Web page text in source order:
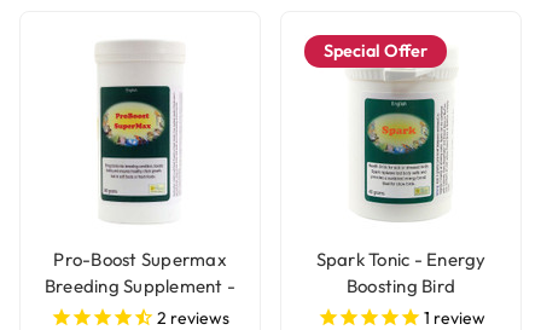
Pro-Boost Supermax
Breeding Supplement -
360g2 reviews
Special Offer
Spark Tonic - Energy
Boosting Bird
Supplement
1 review